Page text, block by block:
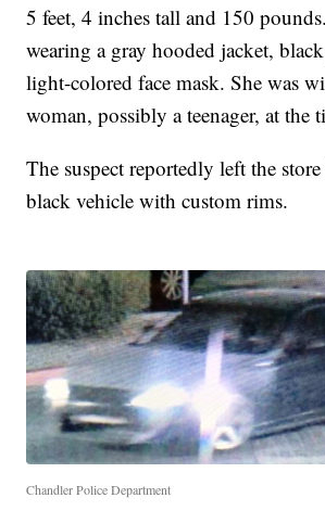
5 feet, 4 inches tall and 150
wearing a gray hooded jacket,
light-colored face mask. She was
woman, possibly a teenager, at the
The suspect reportedly left the
black vehicle with custom rims.
Chandler Police Department